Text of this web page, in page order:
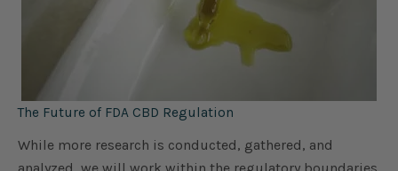
The Future of FDA CBD Regulation
While more research is conducted, gathered, and